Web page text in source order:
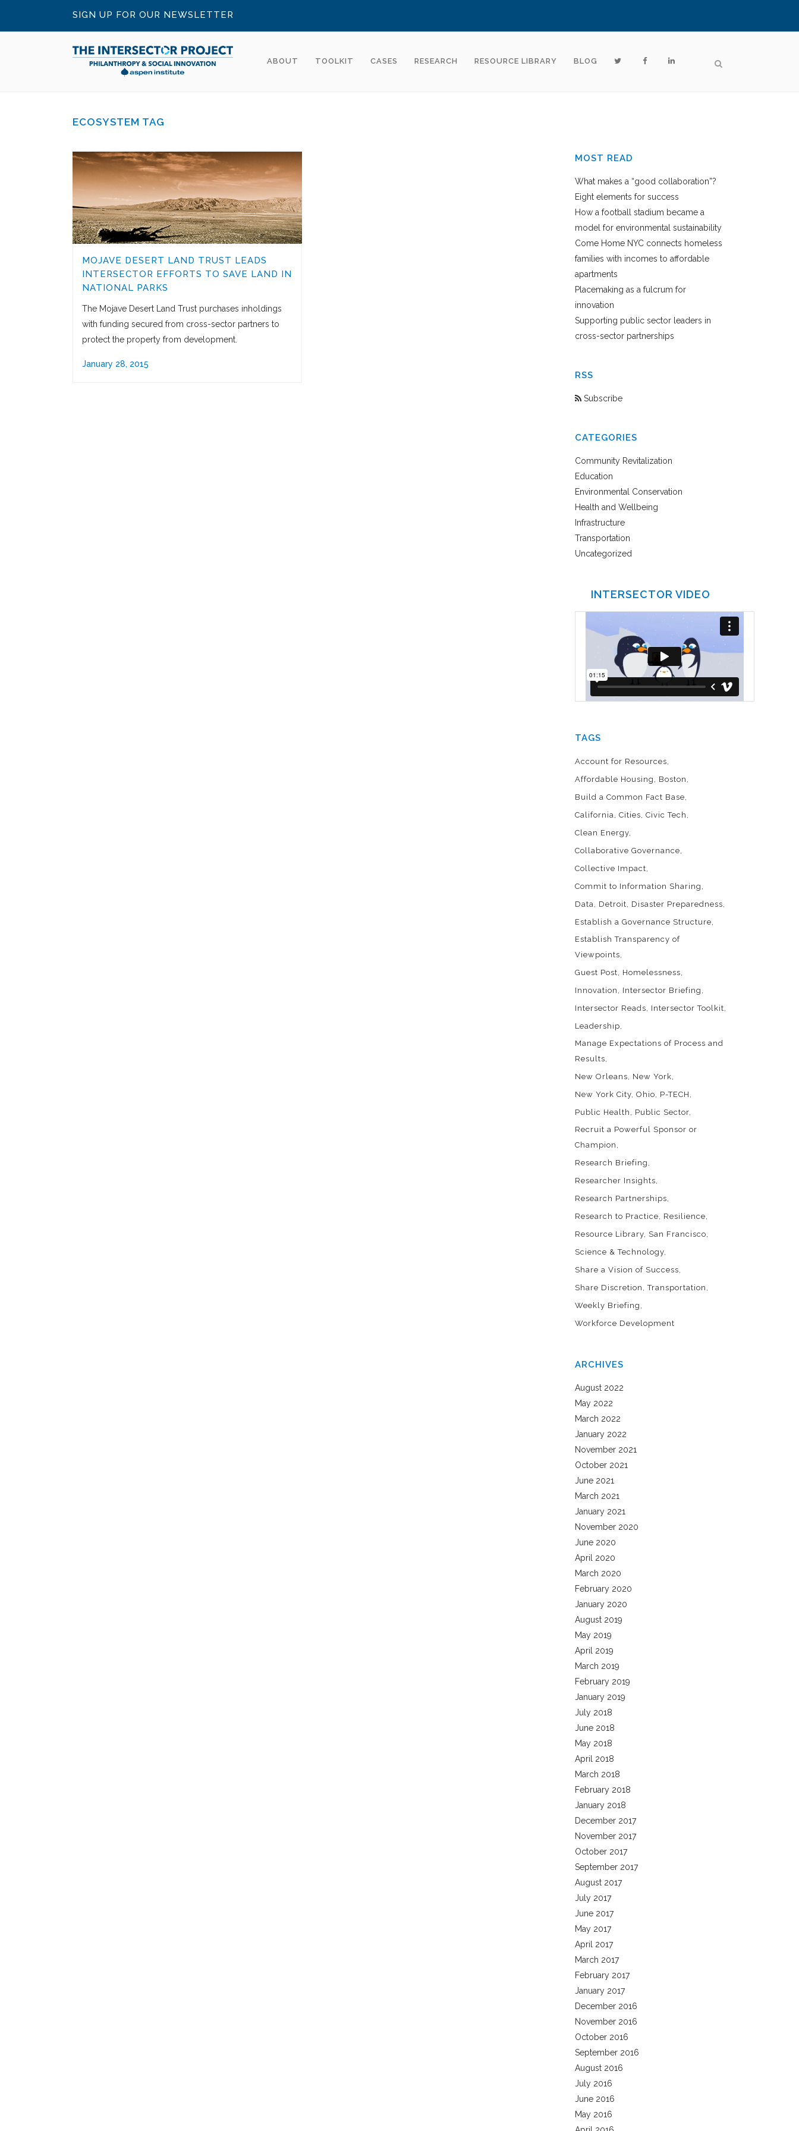
SIGN UP FOR OUR NEWSLETTER
ABOUT TOOLKIT CASES RESEARCH RESOURCE LIBRARY BLOG
ECOSYSTEM TAG
MOJAVE DESERT LAND TRUST LEADS
INTERSECTOR EFFORTS TO SAVE LAND IN
NATIONAL PARKS
The Mojave Desert Land Trust purchases inholdings
with funding secured from cross-sector partners to
protect the property from development.
January 28, 2015
MOST READ
What makes a “good collaboration”?
Eight elements for success
How a football stadium became a
model for environmental sustainability
Come Home NYC connects homeless
families with incomes to affordable
apartments
Placemaking as a fulcrum for
innovation
Supporting public sector leaders in
cross-sector partnerships
RSS
Subscribe
CATEGORIES
Community Revitalization
Education
Environmental Conservation
Health and Wellbeing
Infrastructure
Transportation
Uncategorized
INTERSECTOR VIDEO
TAGS
Account for Resources
Affordable Housing
Boston
Build a Common Fact Base
California Cities Civic Tech
Clean Energy
Collaborative Governance
Collective Impact
Commit to Information Sharing
Data
Detroit
Disaster Preparedness
Establish a Governance Structure
Establish Transparency of
Viewpoints
Guest Post
Homelessness
Innovation
Intersector Briefing
Intersector Reads
Intersector Toolkit
Leadership
Manage Expectations of Process and
Results
New Orleans
New York
New York City Ohio
P-TECH
Public Health
Public Sector
Recruit a Powerful Sponsor or
Champion
Research Briefing
Researcher Insights
Research Partnerships
Research to Practice
Resilience
Resource Library San Francisco
Science & Technology
Share a Vision of Success
Share Discretion
Transportation
Weekly Briefing
Workforce Development
ARCHIVES
August 2022
May 2022
March 2022
January 2022
November 2021
October 2021
June 2021
March 2021
January 2021
November 2020
June 2020
April 2020
March 2020
February 2020
January 2020
August 2019
May 2019
April 2019
March 2019
February 2019
January 2019
July 2018
June 2018
May 2018
April 2018
March 2018
February 2018
January 2018
December 2017
November 2017
October 2017
September 2017
August 2017
July 2017
June 2017
May 2017
April 2017
March 2017
February 2017
January 2017
December 2016
November 2016
October 2016
September 2016
August 2016
July 2016
June 2016
May 2016